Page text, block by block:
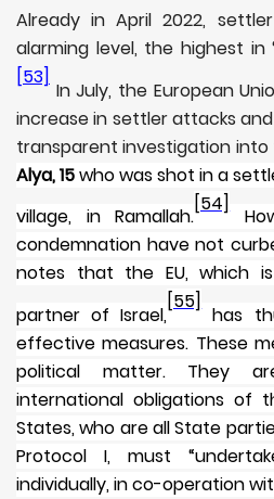
Already in April 2022,
alarming level, the highest in
[53]
In July, the European
increase in settler attacks
transparent investigation into
Alya, 15who was shot in a
village, in Ramallah.
[54]
condemnation have not
notes that the EU, which
partner of Israel,
[55]
has
effective measures. These
political matter. They
international obligations of
States, who are all State
Protocol I, must
individually, in co-operation